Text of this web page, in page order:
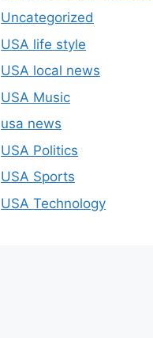
Uncategorized
USA life style
USA local news
USA Music
usa news
USA Politics
USA Sports
USA Technology